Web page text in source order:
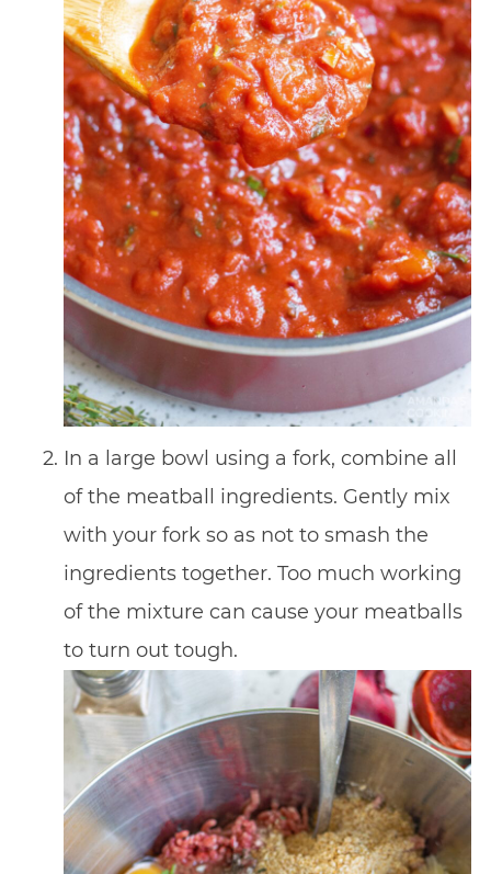
In a large bowl using a fork, combine all
of the meatball ingredients. Gently mix
with your fork so as not to smash the
ingredients together. Too much working
of the mixture can cause your meatballs
to turn out tough.